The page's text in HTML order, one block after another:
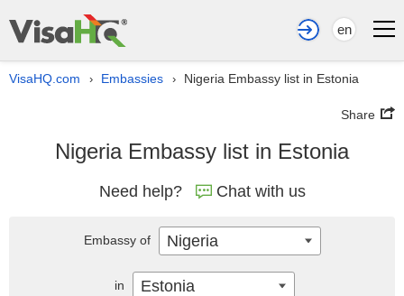
en
VisaHQ.com › Embassies › Nigeria Embassy list in Estonia
Share
Nigeria Embassy list in Estonia
Need help? Chat with us
Embassy of Nigeria
in Estonia